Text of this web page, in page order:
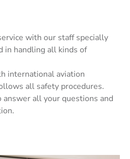
with our staff specially
in handling all kinds of
international aviation
all safety procedures.
all your questions and